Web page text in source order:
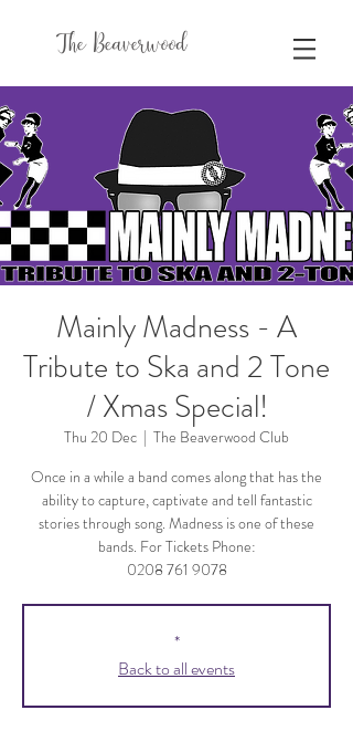
The Beaverwood
Mainly Madness - A
Tribute to Ska and 2 Tone
/ Xmas Special!
Thu 20 Dec
  |
The Beaverwood Club
Once in a while a band comes along that has the
ability to capture, captivate and tell fantastic
stories through song. Madness is one of these
bands. For Tickets Phone:
0208 761 9078
*
Back to all events